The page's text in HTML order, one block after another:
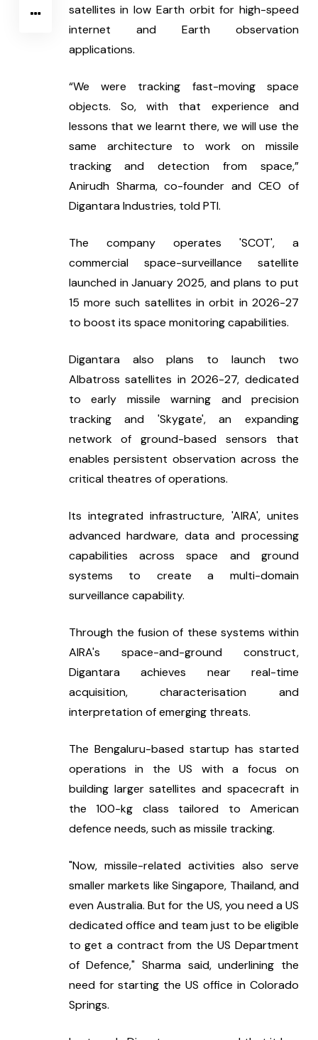
satellites in low Earth orbit for high-speed
internet and Earth observation
applications.
“We were tracking fast-moving space
objects. So, with that experience and
lessons that we learnt there, we will use the
same architecture to work on missile
tracking and detection from space,”
Anirudh Sharma, co-founder and CEO of
Digantara Industries, told PTI.
The company operates 'SCOT', a
commercial space-surveillance satellite
launched in January 2025, and plans to put
15 more such satellites in orbit in 2026-27
to boost its space monitoring capabilities.
Digantara also plans to launch two
Albatross satellites in 2026-27, dedicated
to early missile warning and precision
tracking and 'Skygate', an expanding
network of ground-based sensors that
enables persistent observation across the
critical theatres of operations.
Its integrated infrastructure, 'AIRA', unites
advanced hardware, data and processing
capabilities across space and ground
systems to create a multi-domain
surveillance capability.
Through the fusion of these systems within
AIRA's space-and-ground construct,
Digantara achieves near real-time
acquisition, characterisation and
interpretation of emerging threats.
The Bengaluru-based startup has started
operations in the US with a focus on
building larger satellites and spacecraft in
the 100-kg class tailored to American
defence needs, such as missile tracking.
"Now, missile-related activities also serve
smaller markets like Singapore, Thailand, and
even Australia. But for the US, you need a US
dedicated office and team just to be eligible
to get a contract from the US Department
of Defence," Sharma said, underlining the
need for starting the US office in Colorado
Springs.